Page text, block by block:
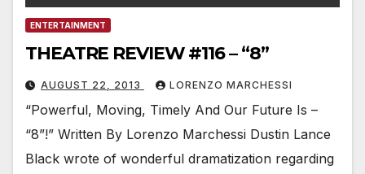
ENTERTAINMENT
THEATRE REVIEW #116 – “8”
AUGUST 22, 2013 LORENZO MARCHESSI
“Powerful, Moving, Timely And Our Future Is –
“8”!” Written By Lorenzo Marchessi Dustin Lance
Black wrote of wonderful dramatization regarding